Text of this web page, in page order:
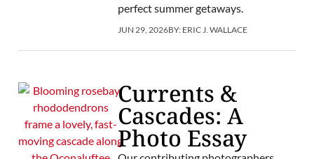
perfect summer getaways.
JUN 29, 2026BY: ERIC J. WALLACE
Currents &
Cascades: A
Photo Essay